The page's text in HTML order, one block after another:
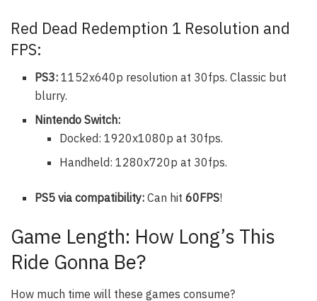
Red Dead Redemption 1 Resolution and
FPS:
PS3: 1152x640p resolution at 30fps. Classic but
blurry.
Nintendo Switch:
Docked: 1920x1080p at 30fps.
Handheld: 1280x720p at 30fps.
PS5 via compatibility: Can hit60FPS!
Game Length: How Long’s This
Ride Gonna Be?
How much time will these games consume?